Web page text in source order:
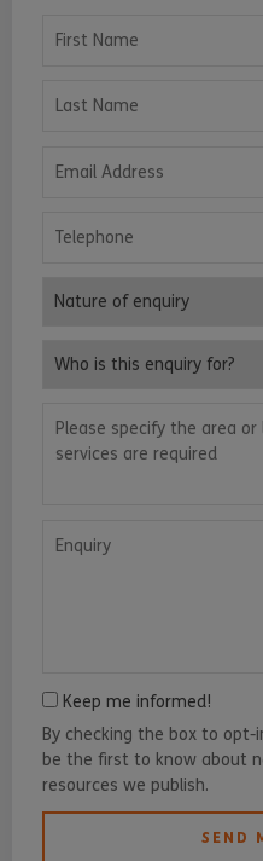
Keep me informed!
By checking the box to
be the first to know about
resources we publish.
SEND